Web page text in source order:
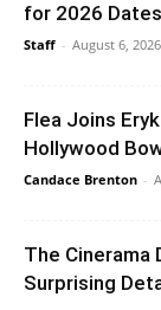
for 2026
Staff - August 6, 2026
Flea Joins
Hollywood
Candace Brenton -
The Cinerama
Surprising